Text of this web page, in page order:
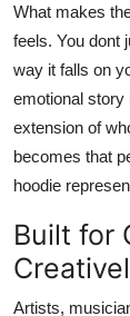
What makes
feels. You dont
way it falls on
emotional story
extension of
becomes that
hoodie
Built for
Artists,